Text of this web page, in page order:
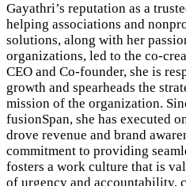
Gayathri’s reputation as a
helping associations and
solutions, along with her
organizations, led to the co-
CEO and Co-founder, she is
growth and spearheads the
mission of the organization.
fusionSpan, she has executed
drove revenue and brand
commitment to providing
fosters a work culture that is
of urgency and accountability,